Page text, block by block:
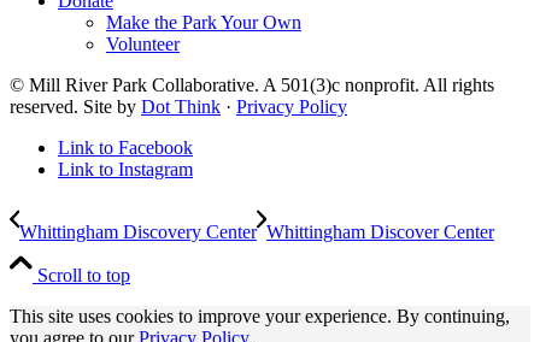
Make the Park Your Own
Volunteer
© Mill River Park Collaborative. A 501(3)c nonprofit. All rights
reserved. Site by Dot Think · Privacy Policy
Link to Facebook
Link to Instagram
Whittingham Discovery Center Whittingham Discover Center
Scroll to top
This site uses cookies to improve your experience. By continuing,
you agree to ourPrivacy Policy.